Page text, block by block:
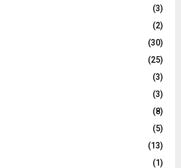
(3)
(2)
(30)
(25)
(3)
(3)
(8)
(5)
(13)
(1)